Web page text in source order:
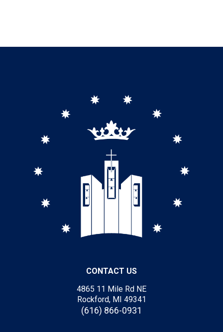
CONTACT US
4865 11 Mile Rd NE
Rockford, MI 49341
(616) 866-0931